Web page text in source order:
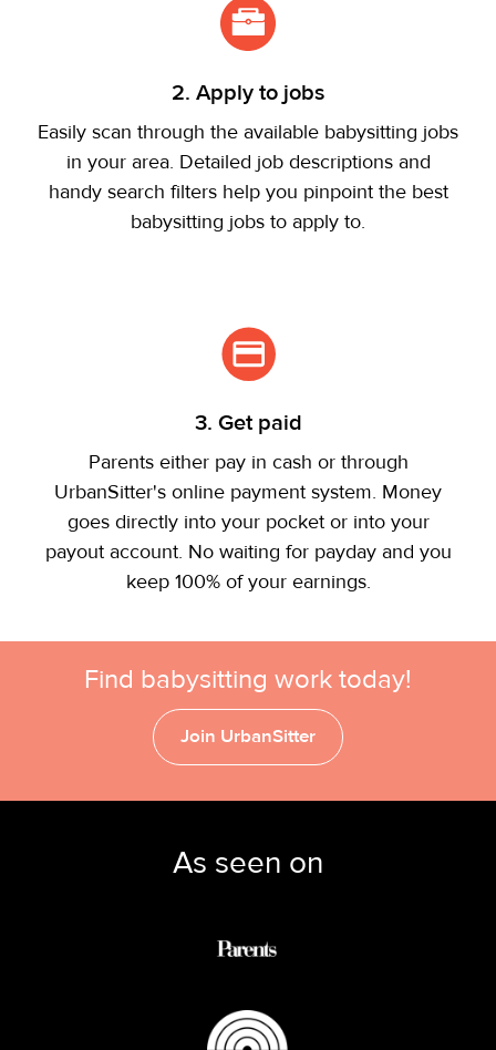
2. Apply to jobs
Easily scan through the available babysitting jobs
in your area. Detailed job descriptions and
handy search filters help you pinpoint the best
babysitting jobs to apply to.
3. Get paid
Parents either pay in cash or through
UrbanSitter's online payment system. Money
goes directly into your pocket or into your
payout account. No waiting for payday and you
keep 100% of your earnings.
Find babysitting work today!
Join UrbanSitter
As seen on